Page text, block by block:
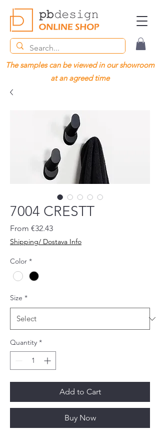
The samples can be viewed in our showroom
at an agreed time
7004 CRESTT
From €32.43Sale
Shipping/ Dostava Info
Color *
Size *
Quantity *
Add to Cart
Buy Now